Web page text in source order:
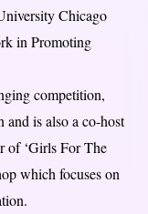
Chicago
in Promoting
competition,
is also a co-host
of ‘Girls For The
which focuses on